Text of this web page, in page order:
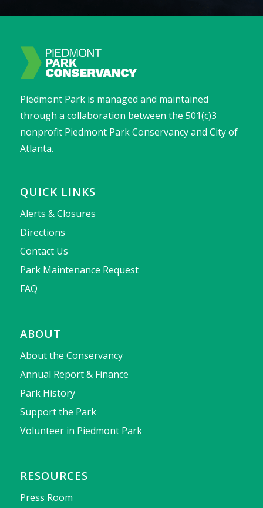
Piedmont Park is managed and maintained
through a collaboration between the 501(c)3
nonprofit Piedmont Park Conservancy and City of
Atlanta.
QUICK LINKS
Alerts & Closures
Directions
Contact Us
Park Maintenance Request
FAQ
ABOUT
About the Conservancy
Annual Report & Finance
Park History
Support the Park
Volunteer in Piedmont Park
RESOURCES
Press Room